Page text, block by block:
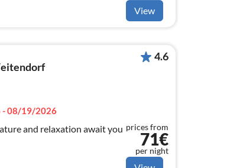
View
08/19/2026
and relaxation await you
4.6
prices from
71€
per night